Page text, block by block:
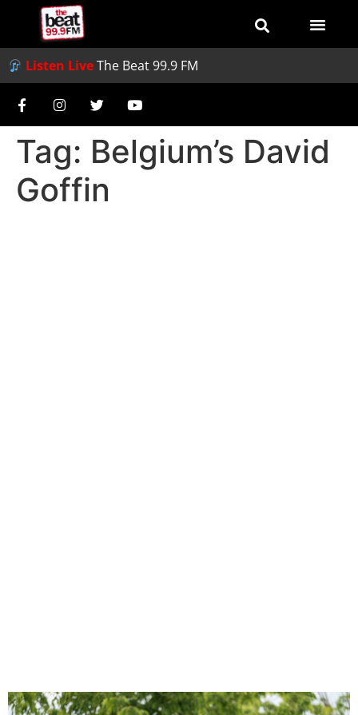
Listen LiveThe Beat 99.9 FM
Tag: Belgium’s David
Goffin